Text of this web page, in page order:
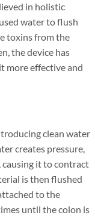
in holistic
water to flush
toxins from the
the device has
more effective and
clean water
creates pressure,
causing it to contract
is then flushed
to the
until the colon is